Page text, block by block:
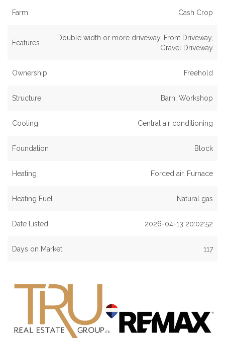
Farm Cash Crop
Features
Double width or more driveway, Front Driveway,
Gravel Driveway
Ownership Freehold
Structure Barn, Workshop
Cooling Central air conditioning
Foundation Block
Heating Forced air, Furnace
Heating Fuel Natural gas
Date Listed 2026-04-13 20:02:52
Days on Market 117